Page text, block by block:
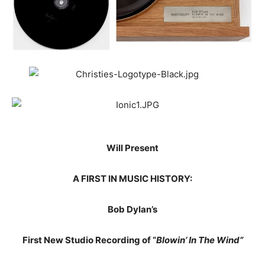
Will Present
A FIRST IN MUSIC HISTORY:
Bob Dylan’s
First New Studio Recording of “Blowin’ In The Wind”